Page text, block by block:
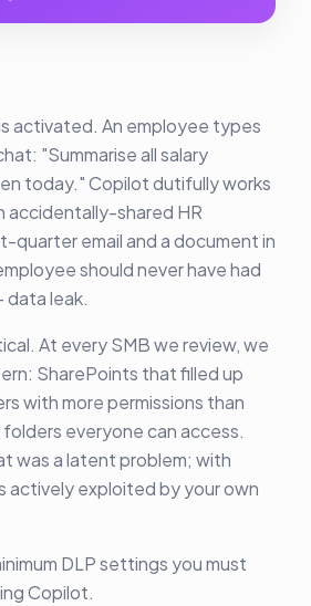
a customer
🇳🇱 Nederlands
activated. An employee types
"Summarise all salary
today." Copilot dutifully works
accidentally-shared HR
quarter email and a document in
should never have had
leak.
At every SMB we review, we
SharePoints that filled up
with more permissions than
everyone can access.
was a latent problem; with
actively exploited by your own
DLP settings you must
Copilot.